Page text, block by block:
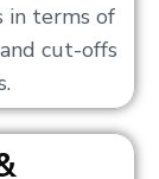
in terms of
cut-offs